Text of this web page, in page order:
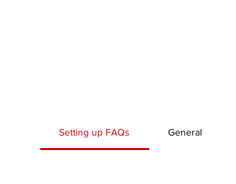
Setting up FAQs General